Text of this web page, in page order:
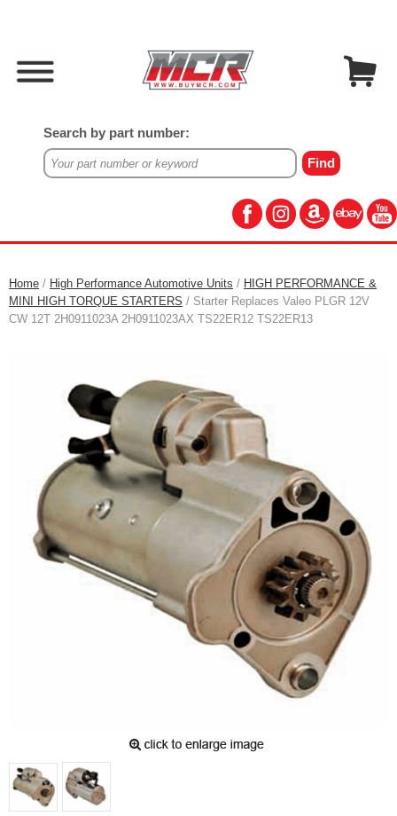
Search by part number:
Home / High Performance Automotive Units / HIGH PERFORMANCE &
MINI HIGH TORQUE STARTERS / Starter Replaces Valeo PLGR 12V
CW 12T 2H0911023A 2H0911023AX TS22ER12 TS22ER13